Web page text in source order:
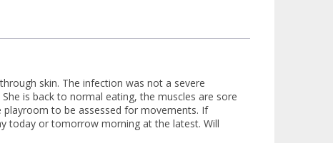
skin. The infection was not a severe
is back to normal eating, the muscles are sore
to be assessed for movements. If
today or tomorrow morning at the latest. Will